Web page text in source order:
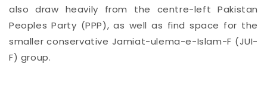
also draw heavily from the centre-left Pakistan
Peoples Party (PPP), as well as find space for the
smaller conservative Jamiat-ulema-e-Islam-F (JUI-
F) group.